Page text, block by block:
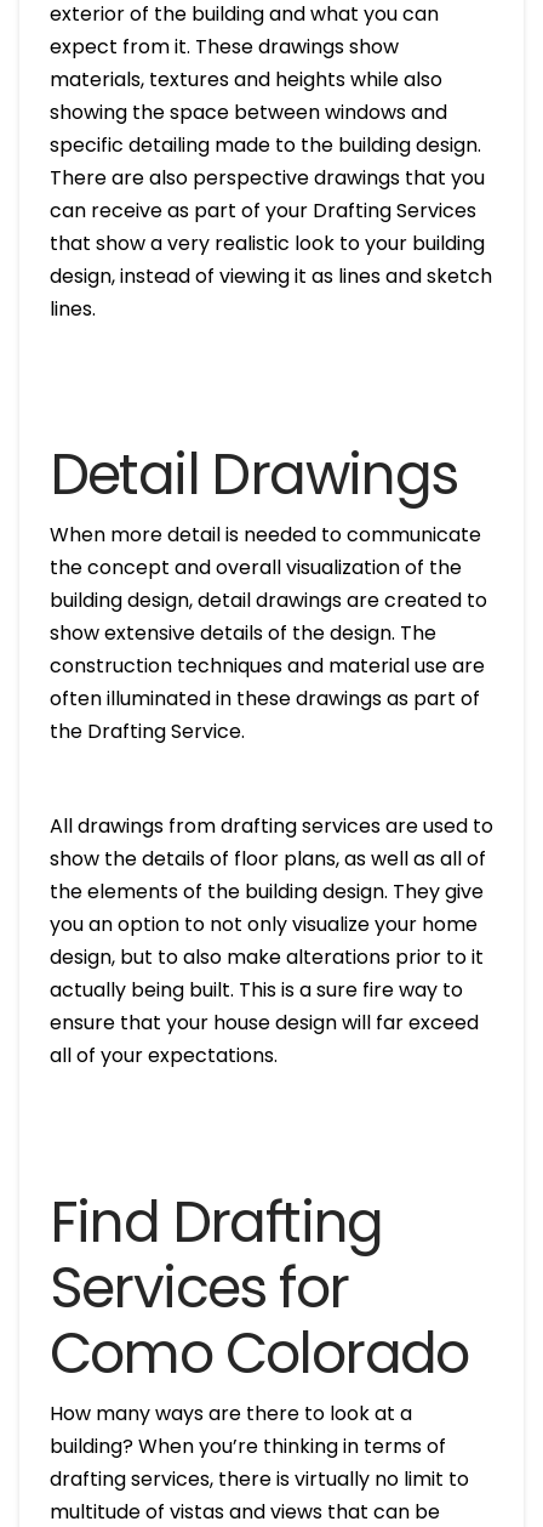
exterior of the building and what you can
expect from it. These drawings show
materials, textures and heights while also
showing the space between windows and
specific detailing made to the building design.
There are also perspective drawings that you
can receive as part of your Drafting Services
that show a very realistic look to your building
design, instead of viewing it as lines and sketch
lines.
Detail Drawings
When more detail is needed to communicate
the concept and overall visualization of the
building design, detail drawings are created to
show extensive details of the design. The
construction techniques and material use are
often illuminated in these drawings as part of
the Drafting Service.
All drawings from drafting services are used to
show the details of floor plans, as well as all of
the elements of the building design. They give
you an option to not only visualize your home
design, but to also make alterations prior to it
actually being built. This is a sure fire way to
ensure that your house design will far exceed
all of your expectations.
Find Drafting
Services for
Como Colorado
How many ways are there to look at a
building? When you’re thinking in terms of
drafting services, there is virtually no limit to
multitude of vistas and views that can be